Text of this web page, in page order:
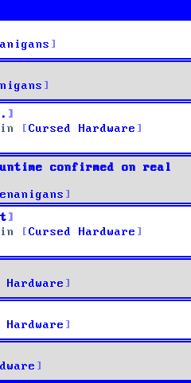
Cursed Hardware
confirmed on real
Cursed Hardware
Hardware
Hardware